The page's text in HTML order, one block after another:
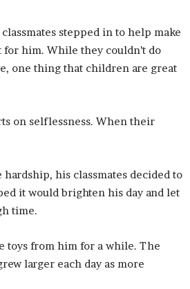
stepped in to help make
for him. While they couldn’t do
one thing that children are great
on selflessness. When their
his classmates decided to
it would brighten his day and let
time.
toys from him for a while. The
larger each day as more